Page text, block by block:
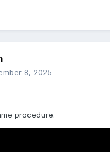
8, 2025
procedure.